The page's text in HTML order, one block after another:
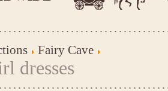
Fairy Cave
dresses